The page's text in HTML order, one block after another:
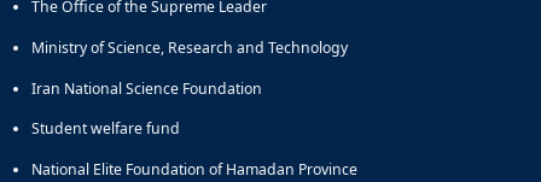
Director
of
Research
Affairs
The Office of the Supreme Leader
Ministry of Science, Research and Technology
Iran National Science Foundation
Student welfare fund
National Elite Foundation of Hamadan Province